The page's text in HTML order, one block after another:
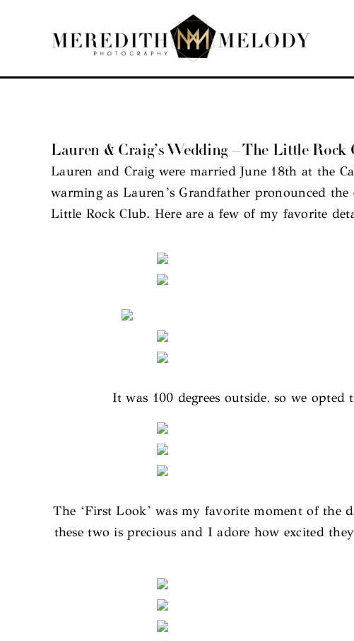
Lauren & Craig’s Wedding – The Little
Lauren and Craig were married June 18th at the
warming as Lauren’s Grandfather pronounced
Little Rock Club. Here are a few of my favorite
It was 100 degrees outside, so we
The ‘First Look’ was my favorite moment of the
these two is precious and I adore how excited